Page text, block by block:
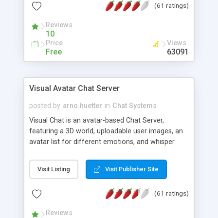
protected Admin functionality, along with
ip logging and banning, bad word filter, smileys,
allowable html tags in comments, automatic link
recognition, etc. Themes for controlling
appearance that allow for background colors,
phpNuke Module.
(61 ratings)
Reviews
10
Price
Free
Views
63091
Visual Avatar Chat Server
posted by arno.huetter in Chat Systems
Visual Chat is an avatar-based Chat Server,
featuring a 3D world, uploadable user images, an
avatar list for different emotions, and whisper
Visit Listing Visit Publisher Site
(61 ratings)
Reviews